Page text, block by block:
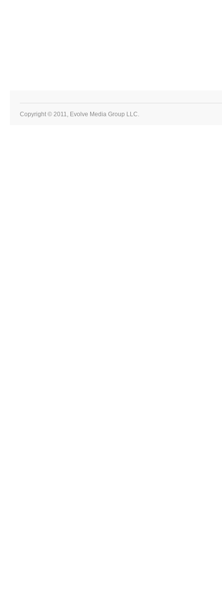
Copyright © 2011, Evolve Media Group LLC.